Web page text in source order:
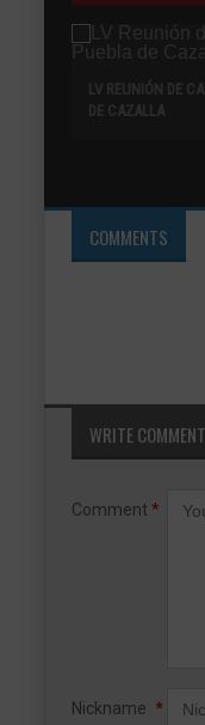
LV REUNIÓN DE
DE CAZALLA
COMMENTS
WRITE COMMENT
Comment *
Nickname *